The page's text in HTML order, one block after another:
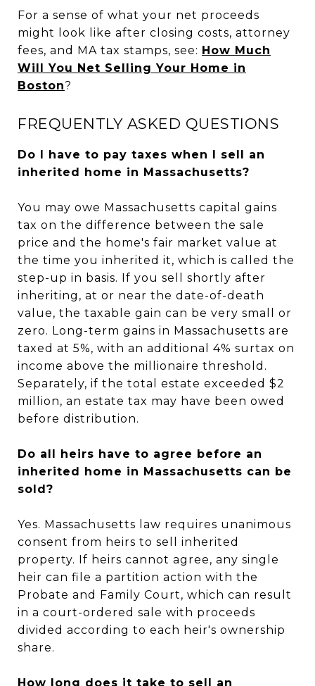
For a sense of what your net proceeds
might look like after closing costs, attorney
fees, and MA tax stamps, see: How Much
Will You Net Selling Your Home in
Boston?
FREQUENTLY ASKED QUESTIONS
Do I have to pay taxes when I sell an
inherited home in Massachusetts?
You may owe Massachusetts capital gains
tax on the difference between the sale
price and the home's fair market value at
the time you inherited it, which is called the
step-up in basis. If you sell shortly after
inheriting, at or near the date-of-death
value, the taxable gain can be very small or
zero. Long-term gains in Massachusetts are
taxed at 5%, with an additional 4% surtax on
income above the millionaire threshold.
Separately, if the total estate exceeded $2
million, an estate tax may have been owed
before distribution.
Do all heirs have to agree before an
inherited home in Massachusetts can be
sold?
Yes. Massachusetts law requires unanimous
consent from heirs to sell inherited
property. If heirs cannot agree, any single
heir can file a partition action with the
Probate and Family Court, which can result
in a court-ordered sale with proceeds
divided according to each heir's ownership
share.
How long does it take to sell an